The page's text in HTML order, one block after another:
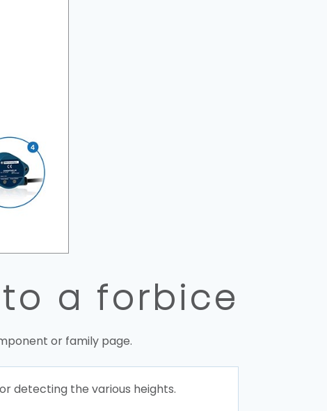
a forbice
or family page.
detecting the various heights.